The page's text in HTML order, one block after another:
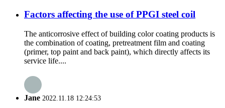
Factors affecting the use of PPGI steel coil
The anticorrosive effect of building color coating products is
the combination of coating, pretreatment film and coating
(primer, top paint and back paint), which directly affects its
service life....
Jane 2022.11.18 12:24:53